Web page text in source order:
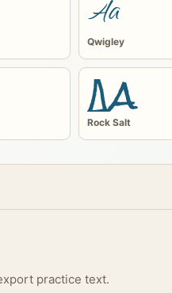
Aa
Qwigley
Aa
Rock Salt
practice text.